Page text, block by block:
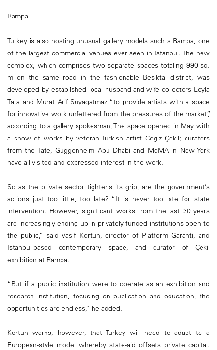
Rampa
Turkey is also hosting unusual gallery models such s Rampa, one
of the largest commercial venues ever seen in Istanbul. The new
complex, which comprises two separate spaces totaling 990 sq.
m on the same road in the fashionable Besiktaj district, was
developed by established local husband-and-wife collectors Leyla
Tara and Murat Arif Suyagatmaz “to provide artists with a space
for innovative work unfettered from the pressures of the market”,
according to a gallery spokesman, The space opened in May with
a show of works by veteran Turkish artist Cegiz Çekil; curators
from the Tate, Guggenheim Abu Dhabi and MoMA in New York
have all visited and expressed interest in the work.
So as the private sector tightens its grip, are the government’s
actions just too little, too late? “It is never too late for state
intervention. However, significant works from the last 30 years
are increasingly ending up in privately funded institutions open to
the public,” said Vasif Kortun, director of Platform Garanti, and
Istanbul-based contemporary space, and curator of Çekil
exhibition at Rampa.
“But if a public institution were to operate as an exhibition and
research institution, focusing on publication and education, the
opportunities are endless,” he added.
Kortun warns, however, that Turkey will need to adapt to a
European-style model whereby state-aid offsets private capital.